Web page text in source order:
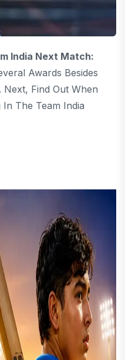
India Next Match:
Awards Besides
Next, Find Out When
The Team India